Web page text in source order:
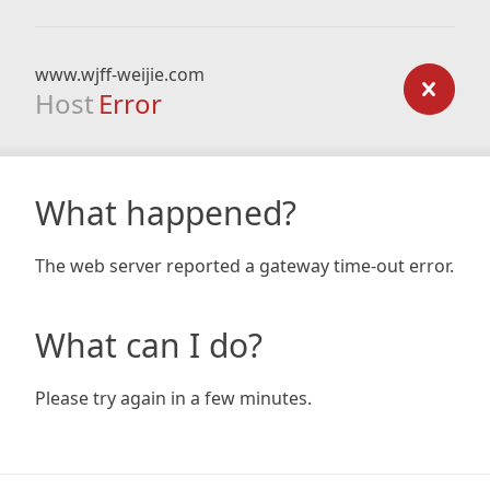
www.wjff-weijie.com
Host Error
What happened?
The web server reported a gateway time-out error.
What can I do?
Please try again in a few minutes.